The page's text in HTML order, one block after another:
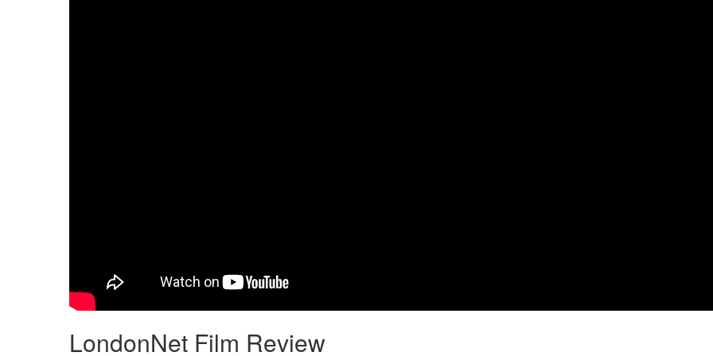
LondonNet Film Review